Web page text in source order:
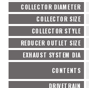
COLLECTOR DIAMETER
COLLECTOR SIZE
COLLECTOR STYLE
REDUCER OUTLET SIZE
EXHAUST SYSTEM DIA
CONTENTS
DRIVETRAIN